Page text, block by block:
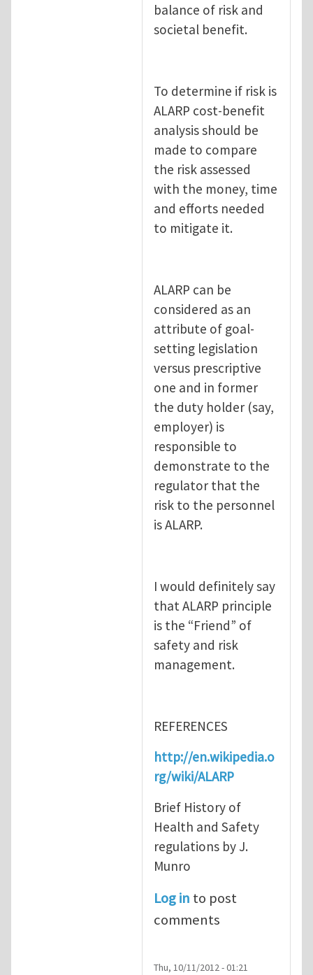
balance of risk and
societal benefit.
To determine if risk is
ALARP cost-benefit
analysis should be
made to compare
the risk assessed
with the money, time
and efforts needed
to mitigate it.
ALARP can be
considered as an
attribute of goal-
setting legislation
versus prescriptive
one and in former
the duty holder (say,
employer) is
responsible to
demonstrate to the
regulator that the
risk to the personnel
is ALARP.
I would definitely say
that ALARP principle
is the “Friend” of
safety and risk
management.
REFERENCES
http://en.wikipedia.o
rg/wiki/ALARP
Brief History of
Health and Safety
regulations by J.
Munro
Log in to post
comments
Thu, 10/11/2012 - 01:21